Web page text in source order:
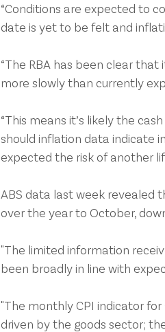
“Conditions are expected to
date is yet to be felt and
“The RBA has been clear
more slowly than currently
“This means it’s likely the
should inflation data indicate
expected the risk of another
ABS data last week revealed
over the year to October,
"The limited information
been broadly in line with
"The monthly CPI indicator
driven by the goods sector;